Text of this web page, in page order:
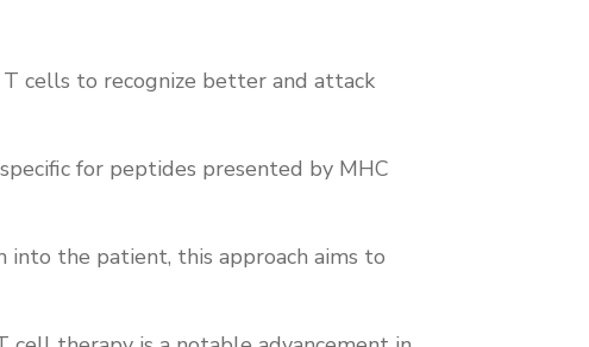
cells to recognize better and attack
for peptides presented by MHC
into the patient, this approach aims to